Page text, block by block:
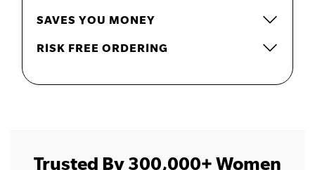
SAVES YOU MONEY
RISK FREE ORDERING
Trusted By 300,000+ Women